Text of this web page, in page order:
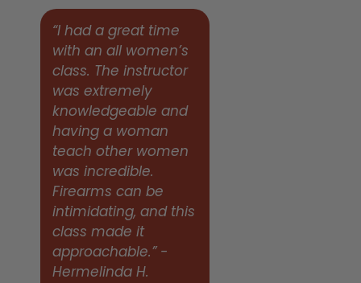
“I had a great time
with an all women’s
class. The instructor
was extremely
knowledgeable and
having a woman
teach other women
was incredible.
Firearms can be
intimidating, and this
class made it
approachable.” -
Hermelinda H.